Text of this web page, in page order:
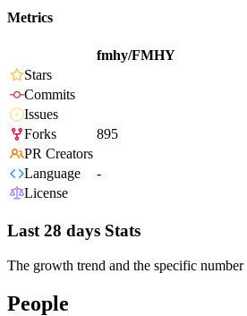
Metrics
fmhy/FMHY
Stars
Commits
Issues
Forks
895
PR Creators
Language
-
License
Last 28 days Stats
The growth trend and the specific
People